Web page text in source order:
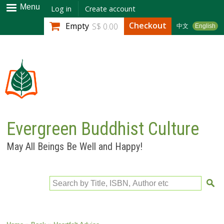
Skip to
main
content
Menu Log in Create account
中文 English
Empty S$ 0.00 Checkout
Evergreen Buddhist Culture
May All Beings Be Well and Happy!
Search by Title, ISBN, Author etc